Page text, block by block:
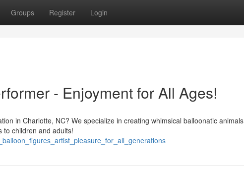
Groups Register Login
- Enjoyment for All Ages!
in Charlotte, NC? We specialize in creating whimsical balloonatic animals
to children and adults!